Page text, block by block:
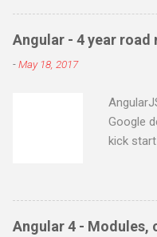
phpPgAdmin 5.0.2 WAMP
:5.5.8 First install
server where ever you
installation. At this point if
Angular - 4 year road
-May 18, 2017
Google
kick
popular
project.
Angular 4 - Modules,